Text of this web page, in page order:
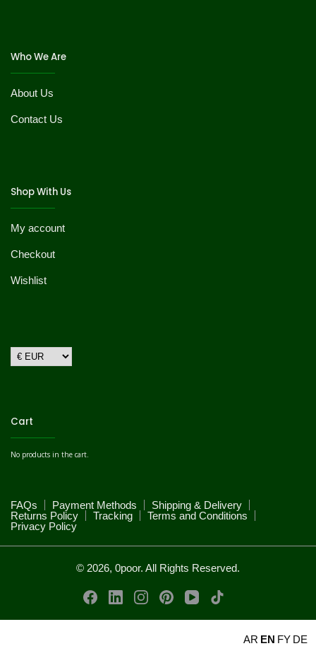
Who We Are
About Us
Contact Us
Shop With Us
My account
Checkout
Wishlist
Cart
No products in the cart.
FAQs Payment Methods
Shipping & Delivery
Returns Policy
Tracking
Terms and Conditions
Privacy Policy
© 2026, 0poor. All Rights Reserved.
AR EN FY DE